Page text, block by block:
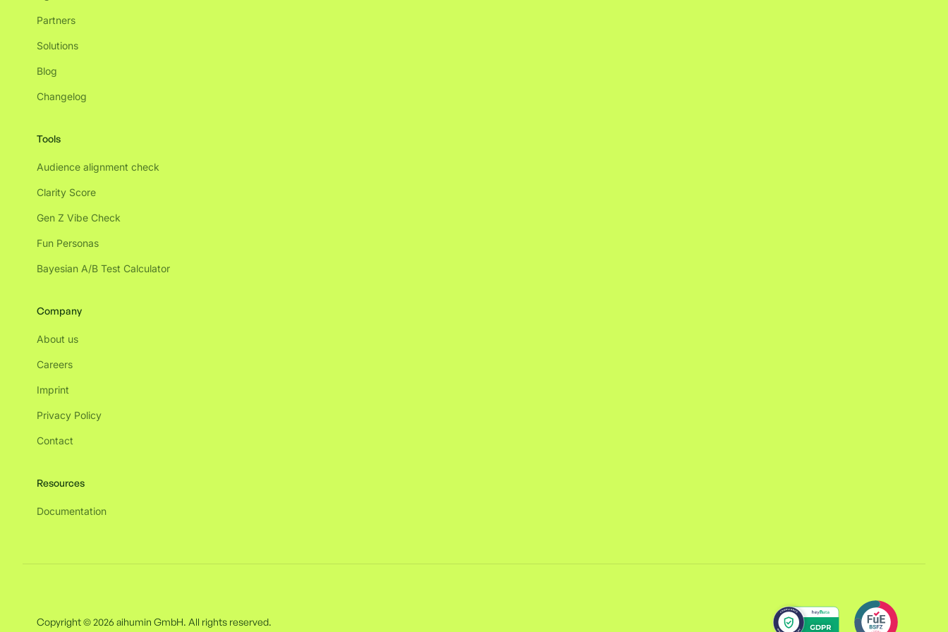
Partners
Solutions
Blog
Changelog
Tools
Audience alignment check
Clarity Score
Gen Z Vibe Check
Fun Personas
Bayesian A/B Test Calculator
Company
About us
Careers
Imprint
Privacy Policy
Contact
Resources
Documentation
Copyright © 2026 aihumin GmbH. All rights reserved.